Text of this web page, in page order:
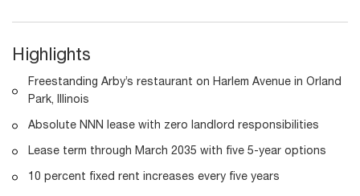
Highlights
Freestanding Arby’s restaurant on Harlem Avenue in Orland
Park, Illinois
Absolute NNN lease with zero landlord responsibilities
Lease term through March 2035 with five 5-year options
10 percent fixed rent increases every five years